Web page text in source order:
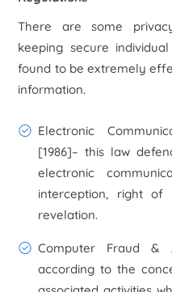
There are some
keeping secure
found to be extremely
information.
Electronic
[1986]– this law
electronic
interception, right of
revelation.
Computer Fraud &
according to the